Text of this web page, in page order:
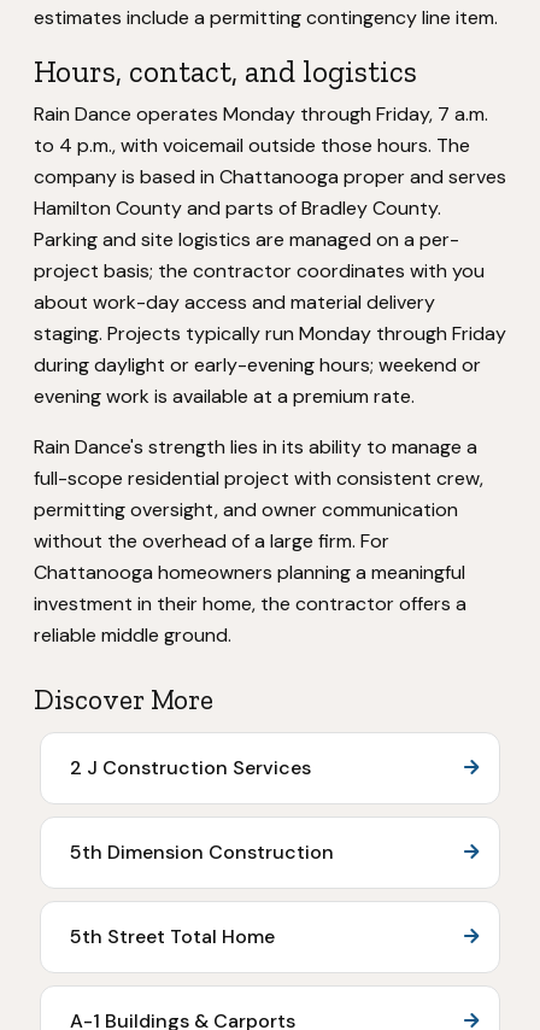
estimates include a permitting contingency line item.
Hours, contact, and logistics
Rain Dance operates Monday through Friday, 7 a.m.
to 4 p.m., with voicemail outside those hours. The
company is based in Chattanooga proper and serves
Hamilton County and parts of Bradley County.
Parking and site logistics are managed on a per-
project basis; the contractor coordinates with you
about work-day access and material delivery
staging. Projects typically run Monday through Friday
during daylight or early-evening hours; weekend or
evening work is available at a premium rate.
Rain Dance's strength lies in its ability to manage a
full-scope residential project with consistent crew,
permitting oversight, and owner communication
without the overhead of a large firm. For
Chattanooga homeowners planning a meaningful
investment in their home, the contractor offers a
reliable middle ground.
Discover More
2 J Construction Services
5th Dimension Construction
5th Street Total Home
A-1 Buildings & Carports